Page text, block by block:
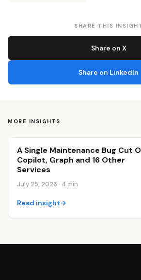
SHARE THIS
Share on X
Share on LinkedIn
MORE INSIGHTS
Business Efficiency
A Single Maintenance Bug Cut
Copilot, Graph and 16 Other
Services
July 25, 2026 · 4 min
Read insight→